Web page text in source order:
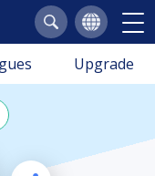
Upgrade